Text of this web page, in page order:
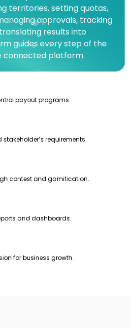
territories, setting quotas,
approvals, tracking
results into
guides every step of the
connected platform.
payout programs.
stakeholder’s requirements.
contest and gamification.
and dashboards.
for business growth.